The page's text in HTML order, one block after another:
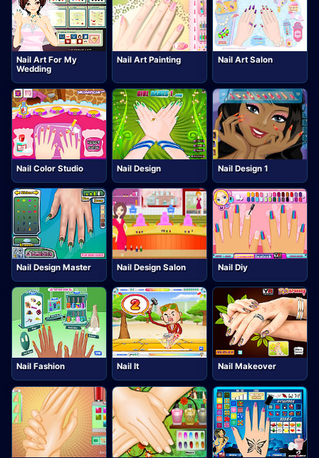
Nail Art For My
Wedding
Nail Art Painting Nail Art Salon
Nail Color Studio Nail Design Nail Design 1
Nail Design Master Nail Design Salon Nail Diy
Nail Fashion Nail It Nail Makeover